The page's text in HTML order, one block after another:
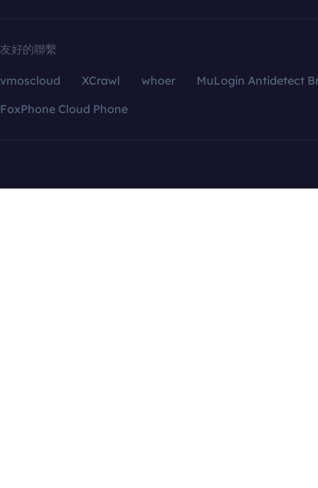
友好的聯繫
vmoscloud XCrawl whoer
MuLogin Antidetect
FoxPhone Cloud Phone